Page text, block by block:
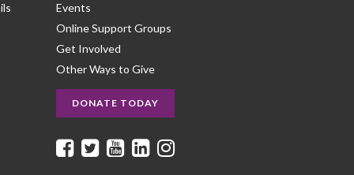
Events
Online Support Groups
Get Involved
Other Ways to Give
DONATE TODAY